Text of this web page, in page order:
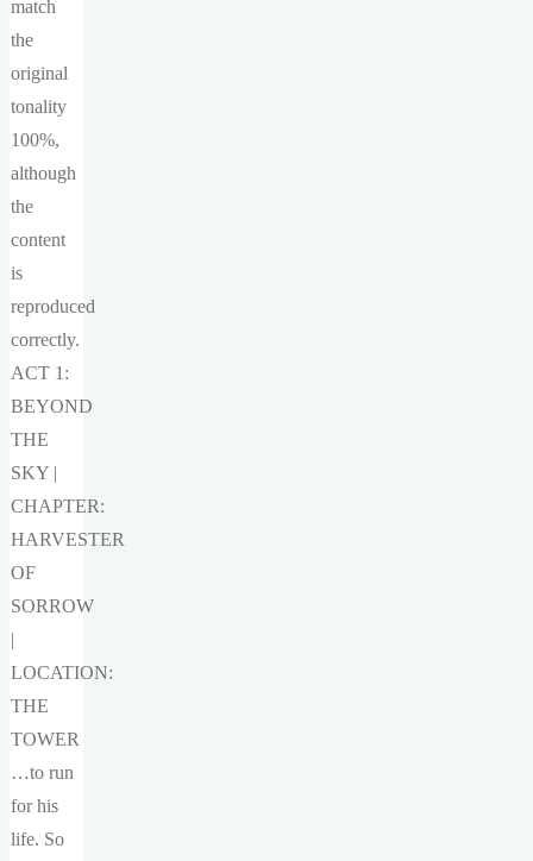
match
the
original
tonality
100%,
although
the
content
is
reproduced
correctly.
ACT 1:
BEYOND
THE
SKY |
CHAPTER:
HARVESTER
OF
SORROW
|
LOCATION:
THE
TOWER
…to run
for his
life. So